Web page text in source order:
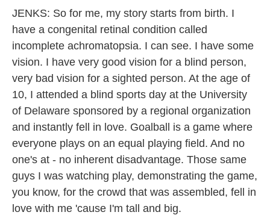
JENKS: So for me, my story starts from birth. I
have a congenital retinal condition called
incomplete achromatopsia. I can see. I have some
vision. I have very good vision for a blind person,
very bad vision for a sighted person. At the age of
10, I attended a blind sports day at the University
of Delaware sponsored by a regional organization
and instantly fell in love. Goalball is a game where
everyone plays on an equal playing field. And no
one's at - no inherent disadvantage. Those same
guys I was watching play, demonstrating the game,
you know, for the crowd that was assembled, fell in
love with me 'cause I'm tall and big.